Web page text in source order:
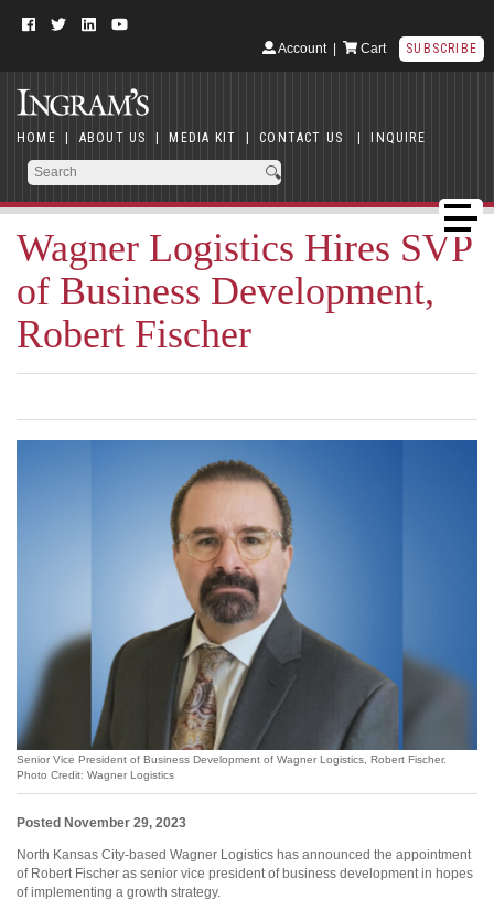
Account| Cart SUBSCRIBE
HOME | ABOUT US | MEDIA KIT | CONTACT US | INQUIRE
Wagner Logistics Hires SVP
of Business Development,
Robert Fischer
Senior Vice President of Business Development of Wagner Logistics, Robert Fischer.
Photo Credit: Wagner Logistics
Posted November 29, 2023
North Kansas City-based Wagner Logistics has announced the appointment
of Robert Fischer as senior vice president of business development in hopes
of implementing a growth strategy.